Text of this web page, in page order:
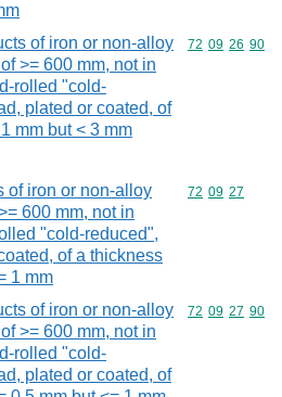
of iron or non-alloy
>= 600 mm, not in
rolled "cold-
plated or coated, of
mm but < 3 mm
Commodity
72 09 26 90
of iron or non-alloy
600 mm, not in
"cold-reduced",
of a thickness
1 mm
Commodity
72 09 27
of iron or non-alloy
>= 600 mm, not in
rolled "cold-
plated or coated, of
Commodity
72 09 27 90